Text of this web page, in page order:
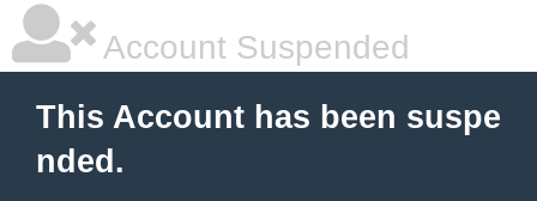
Account Suspended
This Account has been suspe
nded.